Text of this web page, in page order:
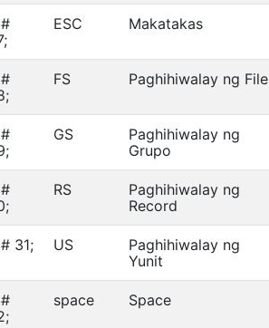
ESC Makatakas
FS Paghihiwalay ng File
GS
Paghihiwalay ng
Grupo
RS
Paghihiwalay ng
Record
31; US
Paghihiwalay ng
Yunit
space Space